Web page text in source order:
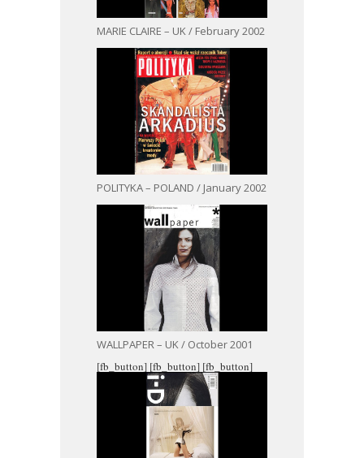
MARIE CLAIRE – UK / February 2002
POLITYKA – POLAND / January 2002
WALLPAPER – UK / October 2001
[fb_button] [fb_button] [fb_button]